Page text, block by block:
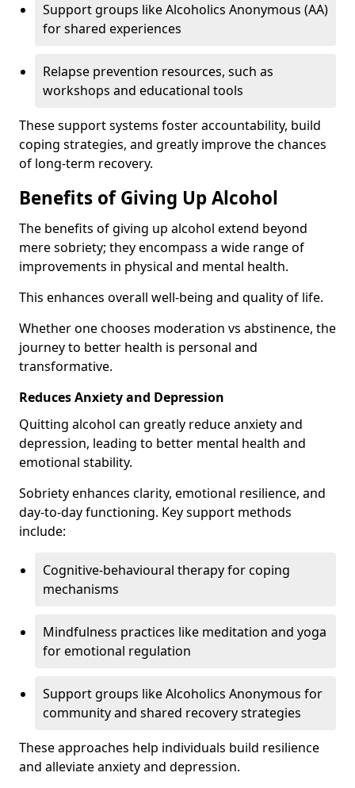
Support groups like Alcoholics Anonymous (AA)
for shared experiences
Relapse prevention resources, such as
workshops and educational tools
These support systems foster accountability, build
coping strategies, and greatly improve the chances
of long-term recovery.
Benefits of Giving Up Alcohol
The benefits of giving up alcohol extend beyond
mere sobriety; they encompass a wide range of
improvements in physical and mental health.
This enhances overall well-being and quality of life.
Whether one chooses moderation vs abstinence, the
journey to better health is personal and
transformative.
Reduces Anxiety and Depression
Quitting alcohol can greatly reduce anxiety and
depression, leading to better mental health and
emotional stability.
Sobriety enhances clarity, emotional resilience, and
day-to-day functioning. Key support methods
include:
Cognitive-behavioural therapy for coping
mechanisms
Mindfulness practices like meditation and yoga
for emotional regulation
Support groups like Alcoholics Anonymous for
community and shared recovery strategies
These approaches help individuals build resilience
and alleviate anxiety and depression.